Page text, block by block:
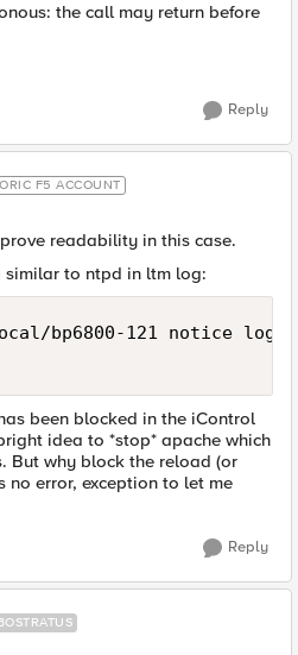
the call may return before
Reply
F5 ACCOUNT
readability in this case.
similar to ntpd in ltm log:
bp6800-121 notice
been blocked in the iControl
idea to *stop* apache which
But why block the reload (or
no error, exception to let me
Reply